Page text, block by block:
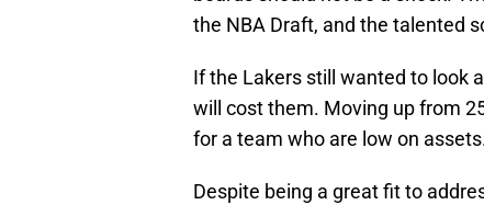
the NBA Draft, and the talented
If the Lakers still wanted to look
will cost them. Moving up from
for a team who are low on
Despite being a great fit to